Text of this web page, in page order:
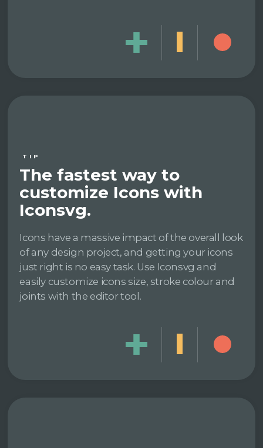
TIP
The fastest way to
customize Icons with
Iconsvg.
Icons have a massive impact of the overall look
of any design project, and getting your icons
just right is no easy task. Use Iconsvg and
easily customize icons size, stroke colour and
joints with the editor tool.